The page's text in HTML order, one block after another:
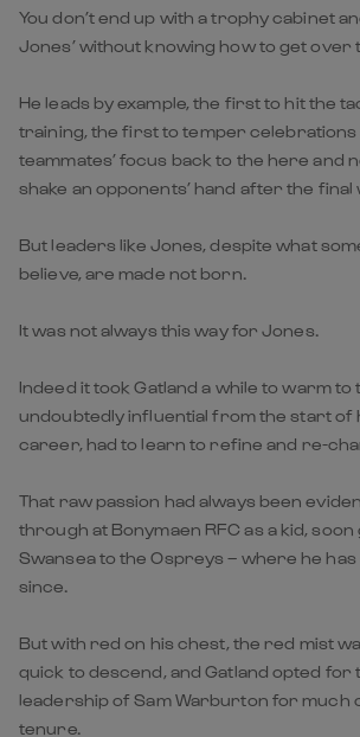
You don’t end up with a trophy cabinet
Jones’ without knowing how to get over
He leads by example, the first to hit the
training, the first to temper celebrations
teammates’ focus back to the here and
shake an opponents’ hand after the final
But leaders like Jones, despite what
believe, are made not born.
It was not always this way for Jones.
Indeed it took Gatland a while to warm to
undoubtedly influential from the start of
career, had to learn to refine and re-
That raw passion had always been
through at Bonymaen RFC as a kid,
Swansea to the Ospreys – where he
since.
But with red on his chest, the red mist
quick to descend, and Gatland opted for
leadership of Sam Warburton for much
tenure.